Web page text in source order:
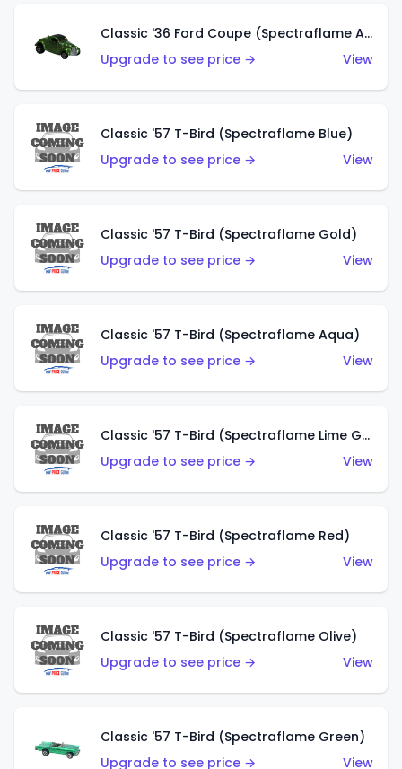
Classic '36 Ford Coupe (Spectraflame Apple Green)
Upgrade to see price →
View
Classic '57 T-Bird (Spectraflame Blue)
Upgrade to see price →
View
Classic '57 T-Bird (Spectraflame Gold)
Upgrade to see price →
View
Classic '57 T-Bird (Spectraflame Aqua)
Upgrade to see price →
View
Classic '57 T-Bird (Spectraflame Lime Green)
Upgrade to see price →
View
Classic '57 T-Bird (Spectraflame Red)
Upgrade to see price →
View
Classic '57 T-Bird (Spectraflame Olive)
Upgrade to see price →
View
Classic '57 T-Bird (Spectraflame Green)
Upgrade to see price →
View